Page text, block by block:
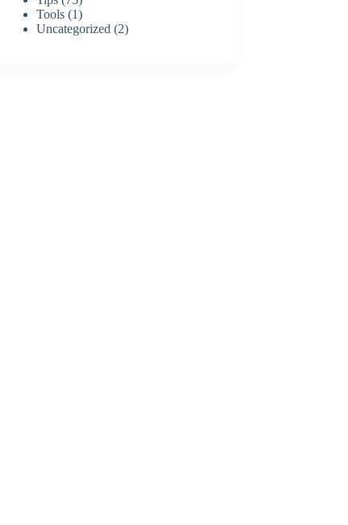
Tools (1)
Uncategorized (2)